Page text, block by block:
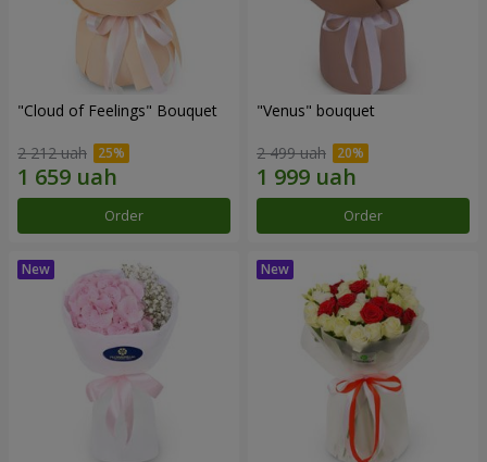
"Cloud of Feelings" Bouquet
2 212 uah
Order
"Venus" bouquet
2 499 uah
Order